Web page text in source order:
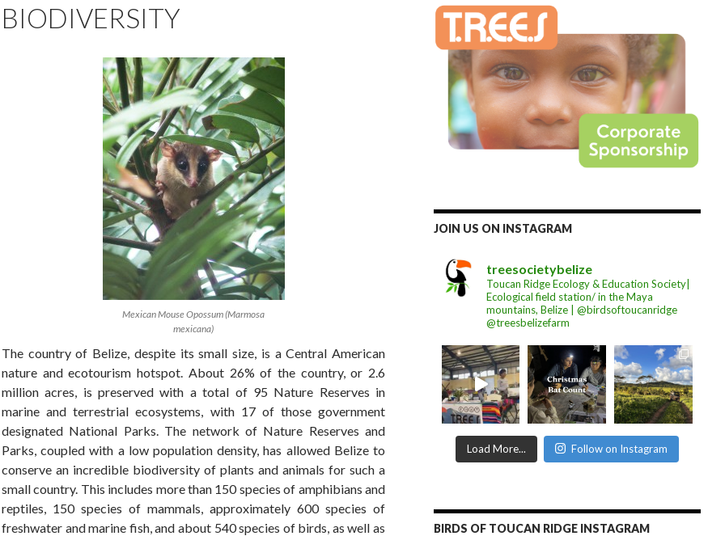
BIODIVERSITY
Mexican Mouse Opossum (Marmosa
mexicana)
The country of Belize, despite its small size, is a Central American
nature and ecotourism hotspot. About 26% of the country, or 2.6
million acres, is preserved with a total of 95 Nature Reserves in
marine and terrestrial ecosystems, with 17 of those government
designated National Parks. The network of Nature Reserves and
Parks, coupled with a low population density, has allowed Belize to
conserve an incredible biodiversity of plants and animals for such a
small country. This includes more than 150 species of amphibians and
reptiles, 150 species of mammals, approximately 600 species of
freshwater and marine fish, and about 540 species of birds, as well as
JOIN US ON INSTAGRAM
treesocietybelize
Toucan Ridge Ecology & Education Society|
Ecological field station/ in the Maya
mountains, Belize | @birdsoftoucanridge
@treesbelizefarm
Load More... Follow on Instagram
BIRDS OF TOUCAN RIDGE INSTAGRAM